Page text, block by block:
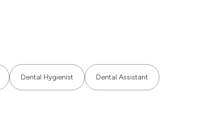
Dental Hygienist Dental Assistant